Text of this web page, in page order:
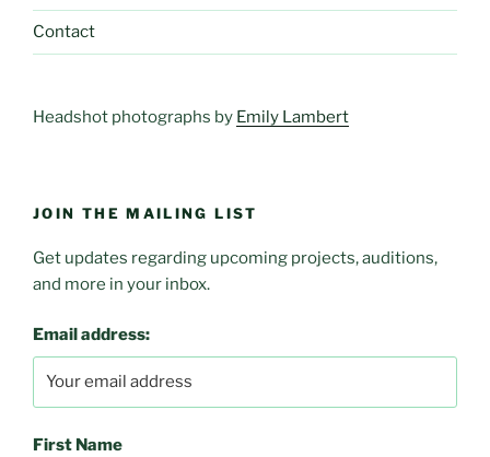
Contact
Headshot photographs by Emily Lambert
JOIN THE MAILING LIST
Get updates regarding upcoming projects, auditions,
and more in your inbox.
Email address:
First Name